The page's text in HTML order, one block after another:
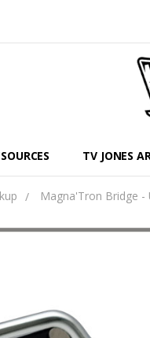
TV JONES
Magna'Tron Bridge -